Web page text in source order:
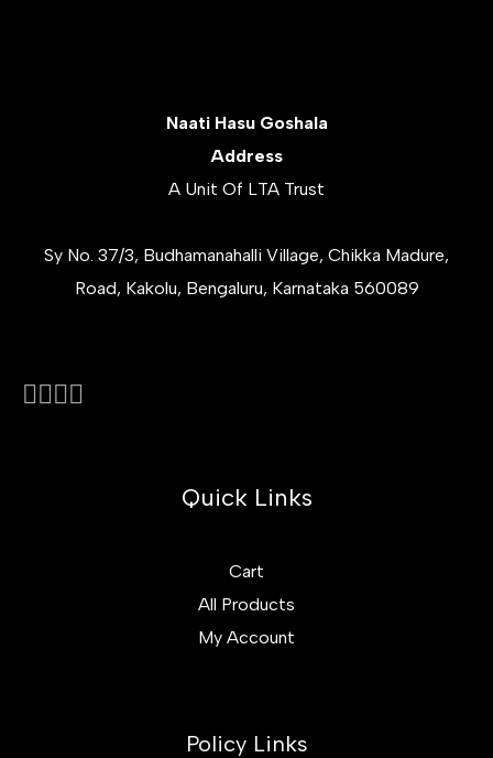
Naati Hasu Goshala
Address
A Unit Of LTA Trust
Sy No. 37/3, Budhamanahalli Village, Chikka Madure,
Road, Kakolu, Bengaluru, Karnataka 560089
Quick Links
Cart
All Products
My Account
Policy Links